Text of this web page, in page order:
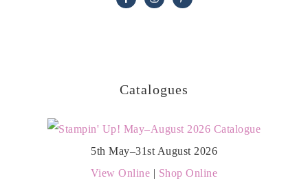
Catalogues
5th May–31st August 2026
View Online | Shop Online